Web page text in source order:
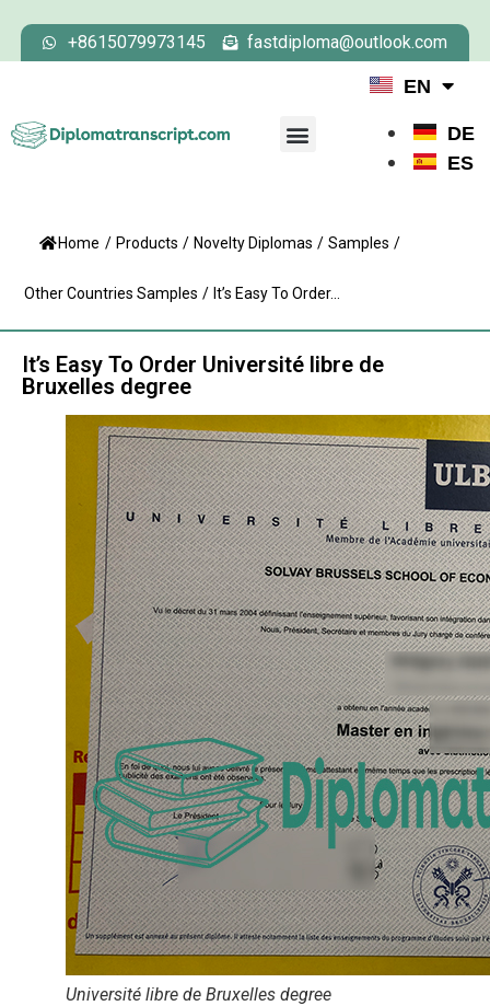
+8615079973145 fastdiploma@outlook.com
EN
DE
ES
Home / Products / Novelty Diplomas / Samples /
Other Countries Samples / It’s Easy To Order...
It’s Easy To Order Université libre de
Bruxelles degree
Université libre de Bruxelles degree